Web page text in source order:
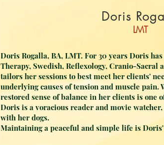
LMT
Doris
Doris Rogalla, BA, LMT. For 30 years Doris
Therapy, Swedish, Reflexology, Cranio-Sacral
tailors her sessions to best meet her clients'
underlying causes of tension and muscle pain.
restored sense of balance in her clients is one
Doris is a voracious reader and movie
with her dogs.
Maintaining a peaceful and simple life is